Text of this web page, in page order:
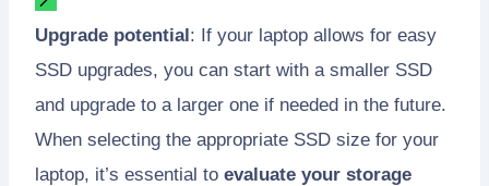
Upgrade potential: If your laptop allows for easy
SSD upgrades, you can start with a smaller SSD
and upgrade to a larger one if needed in the future.
When selecting the appropriate SSD size for your
laptop, it’s essential to evaluate your storage